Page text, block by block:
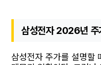
삼성전자 2026년 주
삼성전자 주가를 설명할